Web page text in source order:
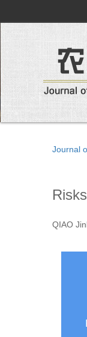
Journal
QIAO